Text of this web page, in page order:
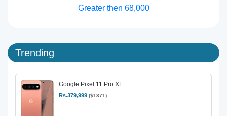
Greater then 68,000
Trending
Google Pixel 11 Pro XL
Rs.379,999 ($1371)